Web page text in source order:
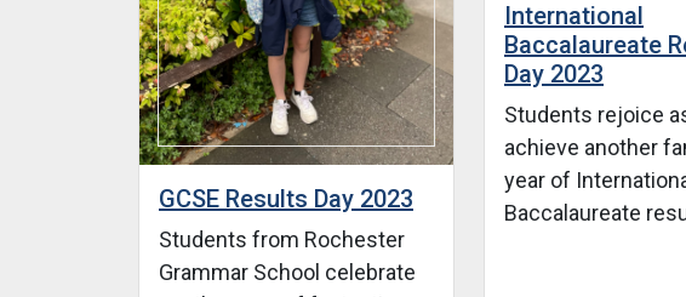
GCSE Results Day 2023
Students from Rochester
Grammar School celebrate
International
Baccalaureate
Day 2023
Students rejoice
achieve another
year of
Baccalaureate